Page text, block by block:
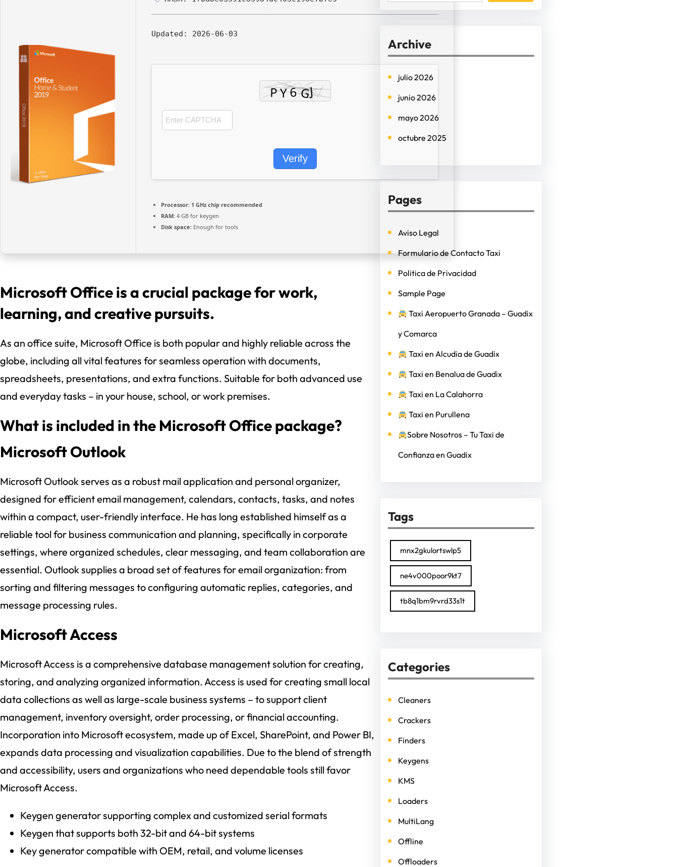
Updated: 2026-06-03
Verify
Processor: 1 GHz chip recommended
RAM: 4 GB for keygen
Disk space: Enough for tools
Microsoft Office is a crucial package for work,
learning, and creative pursuits.
As an office suite, Microsoft Office is both popular and highly reliable across the
globe, including all vital features for seamless operation with documents,
spreadsheets, presentations, and extra functions. Suitable for both advanced use
and everyday tasks – in your house, school, or work premises.
What is included in the Microsoft Office package?
Microsoft Outlook
Microsoft Outlook serves as a robust mail application and personal organizer,
designed for efficient email management, calendars, contacts, tasks, and notes
within a compact, user-friendly interface. He has long established himself as a
reliable tool for business communication and planning, specifically in corporate
settings, where organized schedules, clear messaging, and team collaboration are
essential. Outlook supplies a broad set of features for email organization: from
sorting and filtering messages to configuring automatic replies, categories, and
message processing rules.
Microsoft Access
Microsoft Access is a comprehensive database management solution for creating,
storing, and analyzing organized information. Access is used for creating small local
data collections as well as large-scale business systems – to support client
management, inventory oversight, order processing, or financial accounting.
Incorporation into Microsoft ecosystem, made up of Excel, SharePoint, and Power BI,
expands data processing and visualization capabilities. Due to the blend of strength
and accessibility, users and organizations who need dependable tools still favor
Microsoft Access.
Keygen generator supporting complex and customized serial formats
Keygen that supports both 32-bit and 64-bit systems
Key generator compatible with OEM, retail, and volume licenses
e
r
c
h
Archive
julio 2026
junio 2026
mayo 2026
octubre 2025
Pages
Aviso Legal
Formulario de Contacto Taxi
Politica de Privacidad
Sample Page
Taxi Aeropuerto Granada – Guadix
y Comarca
Taxi en Alcudia de Guadix
Taxi en Benalua de Guadix
Taxi en La Calahorra
Taxi en Purullena
Sobre Nosotros – Tu Taxi de
Confianza en Guadix
Tags
mnx2gkulortswlp5
ne4v000poor9kt7
tb8q1bm9rvrd33s1t
Categories
Cleaners
Crackers
Finders
Keygens
KMS
Loaders
MultiLang
Offline
Offloaders